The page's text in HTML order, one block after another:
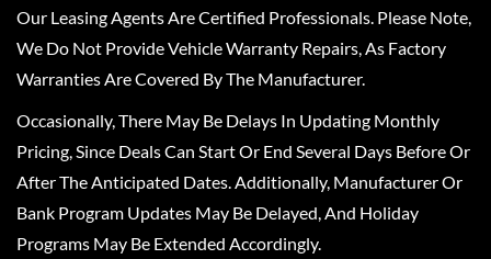
Our Leasing Agents Are Certified Professionals. Please Note,
We Do Not Provide Vehicle Warranty Repairs, As Factory
Warranties Are Covered By The Manufacturer.
Occasionally, There May Be Delays In Updating Monthly
Pricing, Since Deals Can Start Or End Several Days Before Or
After The Anticipated Dates. Additionally, Manufacturer Or
Bank Program Updates May Be Delayed, And Holiday
Programs May Be Extended Accordingly.